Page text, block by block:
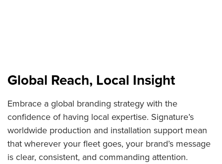
Global Reach, Local Insight
Embrace a global branding strategy with the
confidence of having local expertise. Signature’s
worldwide production and installation support mean
that wherever your fleet goes, your brand’s message
is clear, consistent, and commanding attention.